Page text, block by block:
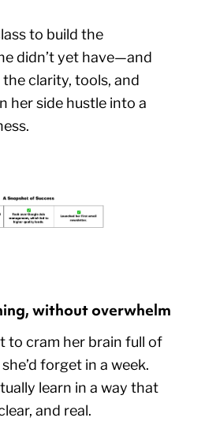
to build the
didn’t yet have—and
clarity, tools, and
her side hustle into a
without overwhelm
to cram her brain full of
forget in a week.
learn in a way that
and real.